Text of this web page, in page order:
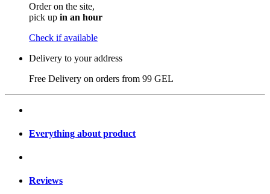
Order on the site,
pick up in an hour
Check if available
Delivery to your address
Free Delivery on orders from 99 GEL
Everything about product
Reviews